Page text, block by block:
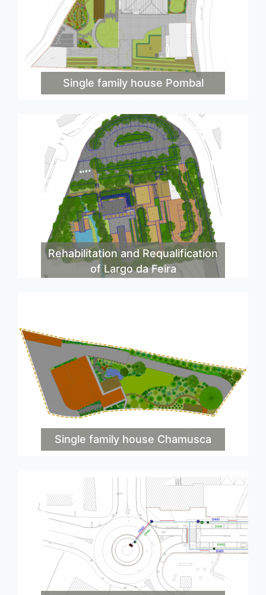
Single family house Pombal
Rehabilitation and Requalification
of Largo da Feira
Single family house Chamusca